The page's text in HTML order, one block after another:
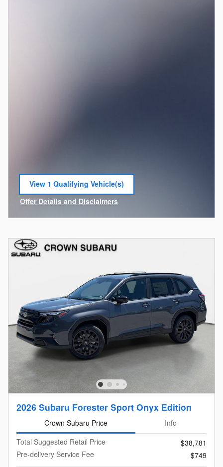
View 1 Qualifying Vehicle(s)
open in same tab
Offer Details and Disclaimers
Open Incentive Modal
2026 Subaru Forester Sport Onyx Edition
Crown Subaru Price
Info
Total Suggested Retail Price
$38,781
Pre-delivery Service Fee
$749